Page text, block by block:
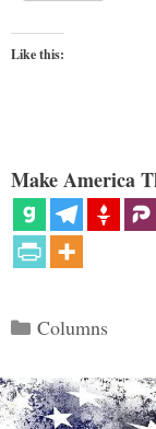
Like this:
Make America
Categories
Columns